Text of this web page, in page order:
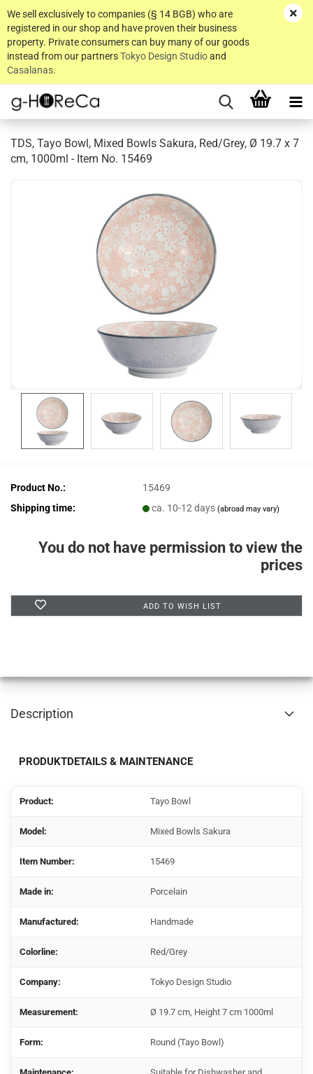
We sell exclusively to companies (§ 14 BGB) who are
registered in our shop and have proven their business
property. Private consumers can buy many of our goods
instead from our partnersTokyo Design Studioand
Casalanas.
TDS, Tayo Bowl, Mixed Bowls Sakura, Red/Grey, Ø 19.7 x 7
cm, 1000ml - Item No. 15469
Product No.:
15469
Shipping time:
ca. 10-12 days(abroad may vary)
You do not have permission to view the
prices
ADD TO WISH LIST
Description
PRODUKTDETAILS & MAINTENANCE
Product: Tayo Bowl
Model: Mixed Bowls Sakura
Item Number: 15469
Made in: Porcelain
Manufactured: Handmade
Colorline: Red/Grey
Company: Tokyo Design Studio
Measurement: Ø 19.7 cm, Height 7 cm 1000ml
Form: Round (Tayo Bowl)